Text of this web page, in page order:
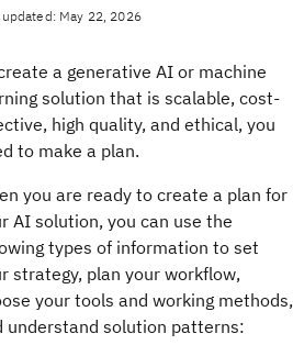
updated: May 22, 2026
a generative AI or machine
solution that is scalable, cost-
high quality, and ethical, you
to make a plan.
you are ready to create a plan for
AI solution, you can use the
types of information to set
strategy, plan your workflow,
your tools and working methods,
understand solution patterns: